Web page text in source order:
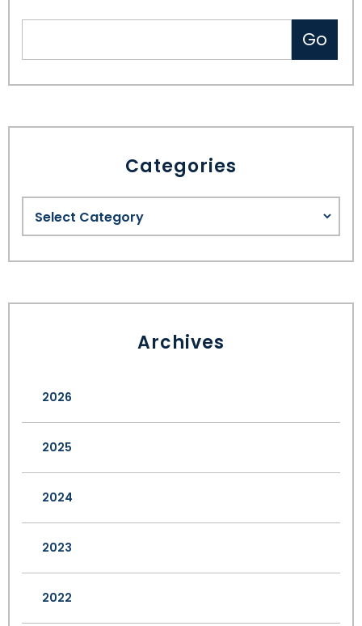
Categories
Archives
2026
2025
2024
2023
2022